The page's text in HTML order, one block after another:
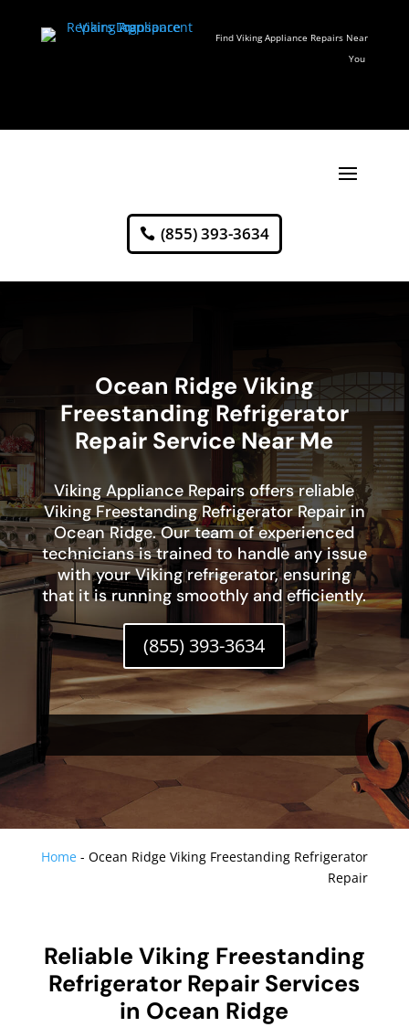
Find Viking Appliance Repairs Near
You
(855) 393-3634
Ocean Ridge Viking
Freestanding Refrigerator
Repair Service Near Me
Viking Appliance Repairs offers reliable
Viking Freestanding Refrigerator Repair in
Ocean Ridge. Our team of experienced
technicians is trained to handle any issue
with your Viking refrigerator, ensuring
that it is running smoothly and efficiently.
(855) 393-3634
Home -Ocean Ridge Viking Freestanding Refrigerator
Repair
Reliable Viking Freestanding
Refrigerator Repair Services
in Ocean Ridge